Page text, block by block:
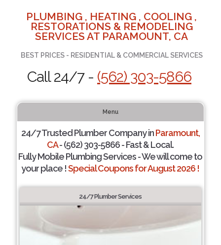
PLUMBING , HEATING , COOLING ,
RESTORATIONS & REMODELING
SERVICES AT PARAMOUNT, CA
BEST PRICES - RESIDENTIAL & COMMERCIAL SERVICES
Call 24/7 - (562) 303-5866
Menu
24/7 Trusted Plumber Company inParamount,
CA- (562) 303-5866 - Fast & Local.
Fully Mobile Plumbing Services - We will come to
your place !Special Coupons for August 2026 !
24/7 Plumber Services